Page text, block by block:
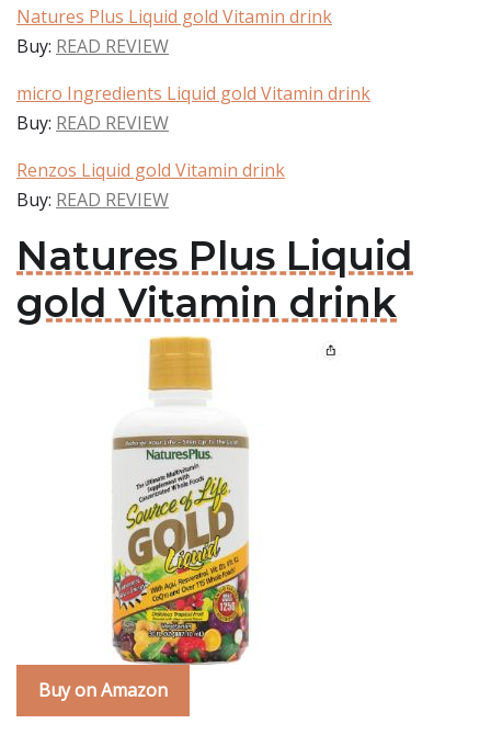
Natures Plus Liquid gold Vitamin drink
Buy: READ REVIEW
micro Ingredients Liquid gold Vitamin drink
Buy: READ REVIEW
Renzos Liquid gold Vitamin drink
Buy: READ REVIEW
Natures Plus Liquid
gold Vitamin drink
Buy on Amazon